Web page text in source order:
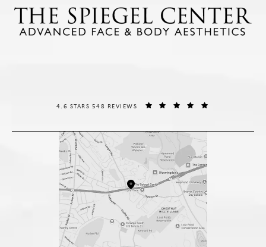
THE SPIEGEL CENTER REVIEWS:
4.6 STARS 548 REVIEWS